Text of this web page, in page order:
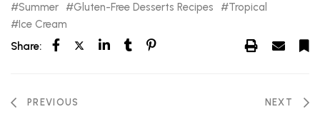
Summer
Gluten-Free Desserts Recipes
Tropical
Ice Cream
Share:
PREVIOUS NEXT